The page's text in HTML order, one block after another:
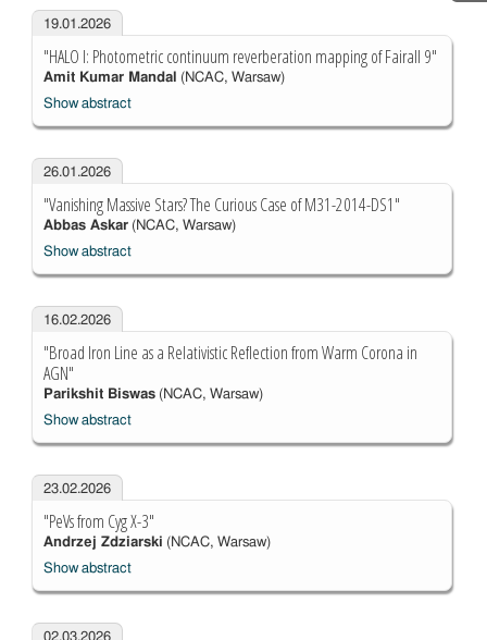
19.01.2026
"HALO I: Photometric continuum reverberation mapping of Fairall 9"
Amit Kumar Mandal
(NCAC, Warsaw)
Show abstract
26.01.2026
"Vanishing Massive Stars? The Curious Case of M31-2014-DS1"
Abbas Askar(NCAC, Warsaw)
Show abstract
16.02.2026
"Broad Iron Line as a Relativistic Reflection from Warm Corona in
AGN"
Parikshit Biswas(NCAC, Warsaw)
Show abstract
23.02.2026
"PeVs from Cyg X-3"
Andrzej Zdziarski (NCAC, Warsaw)
Show abstract